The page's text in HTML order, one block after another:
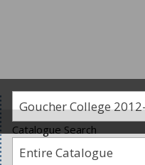
Catalogue Search
Entire Catalogue